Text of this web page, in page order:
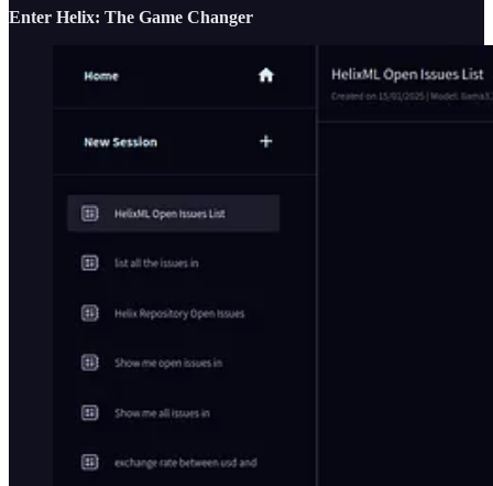
Enter Helix: The Game Changer